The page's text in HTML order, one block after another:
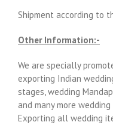
Shipment according to
Other Information:-
We are specially
exporting Indian
stages, wedding
and many more
Exporting all wedding